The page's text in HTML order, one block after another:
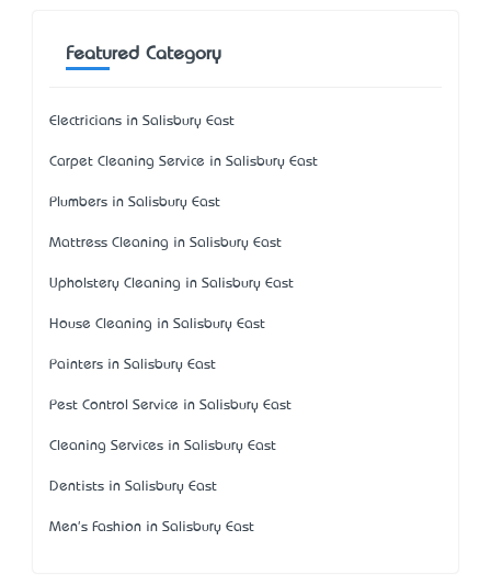
Featured Category
Electricians in Salisbury East
Carpet Cleaning Service in Salisbury East
Plumbers in Salisbury East
Mattress Cleaning in Salisbury East
Upholstery Cleaning in Salisbury East
House Cleaning in Salisbury East
Painters in Salisbury East
Pest Control Service in Salisbury East
Cleaning Services in Salisbury East
Dentists in Salisbury East
Men's Fashion in Salisbury East